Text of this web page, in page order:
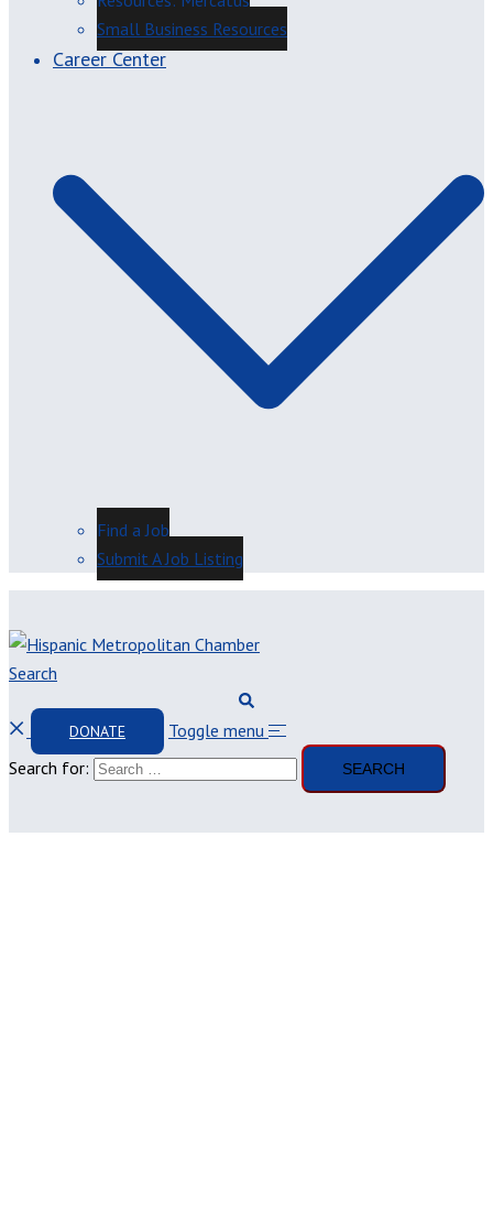
Small Business Resources
Career Center
Find a Job
Submit A Job Listing
Search
DONATE
Toggle menu
Search for: